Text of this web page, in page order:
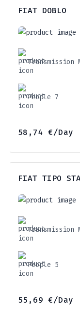
FIAT DOBLO
Transmission
People 7
58,74€/Day
FIAT TIPO
Transmission
People 5
55,69€/Day